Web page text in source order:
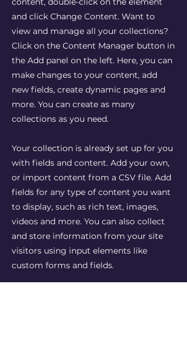
and click Change Content. Want to
view and manage all your collections?
Click on the Content Manager button in
the Add panel on the left. Here, you can
make changes to your content, add
new fields, create dynamic pages and
more. You can create as many
collections as you need.
Your collection is already set up for you
with fields and content. Add your own,
or import content from a CSV file. Add
fields for any type of content you want
to display, such as rich text, images,
videos and more. You can also collect
and store information from your site
visitors using input elements like
custom forms and fields.